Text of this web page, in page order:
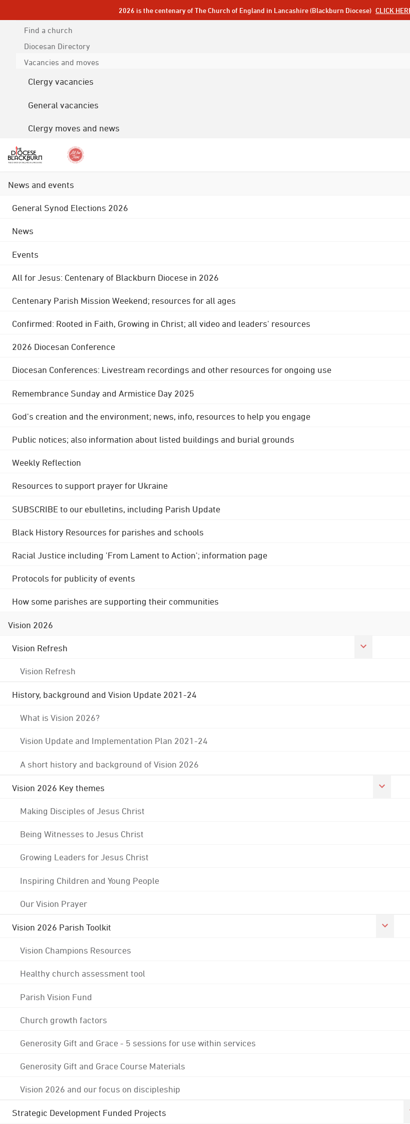
2026 is the centenary of The Church of England in Lancashire (Blackburn Diocese) CLICK
Find a church
Diocesan Directory
Vacancies and moves
Clergy vacancies
General vacancies
Clergy moves and news
News and events
General Synod Elections 2026
News
Events
All for Jesus: Centenary of Blackburn Diocese in 2026
Centenary Parish Mission Weekend; resources for all ages
Confirmed: Rooted in Faith, Growing in Christ; all video and leaders' resources
2026 Diocesan Conference
Diocesan Conferences: Livestream recordings and other resources for ongoing use
Remembrance Sunday and Armistice Day 2025
God's creation and the environment; news, info, resources to help you engage
Public notices; also information about listed buildings and burial grounds
Weekly Reflection
Resources to support prayer for Ukraine
SUBSCRIBE to our ebulletins, including Parish Update
Black History Resources for parishes and schools
Racial Justice including 'From Lament to Action'; information page
Protocols for publicity of events
How some parishes are supporting their communities
Vision 2026
Vision Refresh
Vision Refresh
History, background and Vision Update 2021-24
What is Vision 2026?
Vision Update and Implementation Plan 2021-24
A short history and background of Vision 2026
Vision 2026 Key themes
Making Disciples of Jesus Christ
Being Witnesses to Jesus Christ
Growing Leaders for Jesus Christ
Inspiring Children and Young People
Our Vision Prayer
Vision 2026 Parish Toolkit
Vision Champions Resources
Healthy church assessment tool
Parish Vision Fund
Church growth factors
Generosity Gift and Grace - 5 sessions for use within services
Generosity Gift and Grace Course Materials
Vision 2026 and our focus on discipleship
Strategic Development Funded Projects